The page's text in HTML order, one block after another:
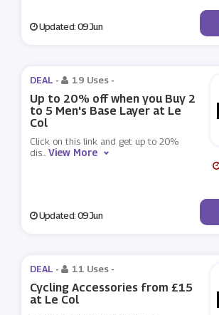
Updated: 09 Jun
DEAL - 19 Uses -
Up to 20% off when you Buy 2
to 5 Men's Base Layer at Le
Col
Click on this link and get up to 20%
dis...View More
Updated: 09 Jun
DEAL - 11 Uses -
Cycling Accessories from £15
at Le Col